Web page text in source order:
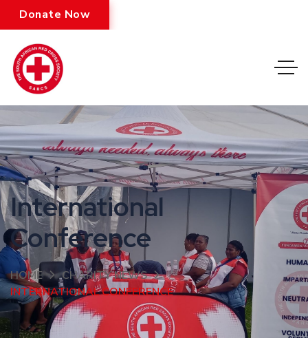
Donate Now
International
Conference
HOME
CHARITY NEWS
INTERNATIONAL CONFERENCE